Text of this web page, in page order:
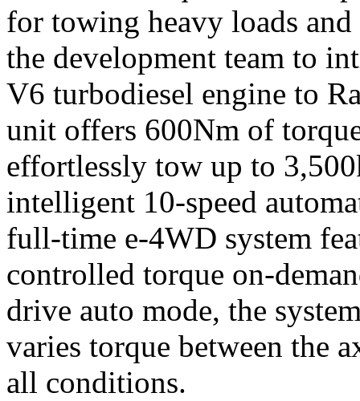
for towing heavy loads
the development team to
V6 turbodiesel engine to
unit offers 600Nm of
effortlessly tow up to
intelligent 10-speed
full-time e-4WD system
controlled torque on-
drive auto mode, the
varies torque between the
all conditions.